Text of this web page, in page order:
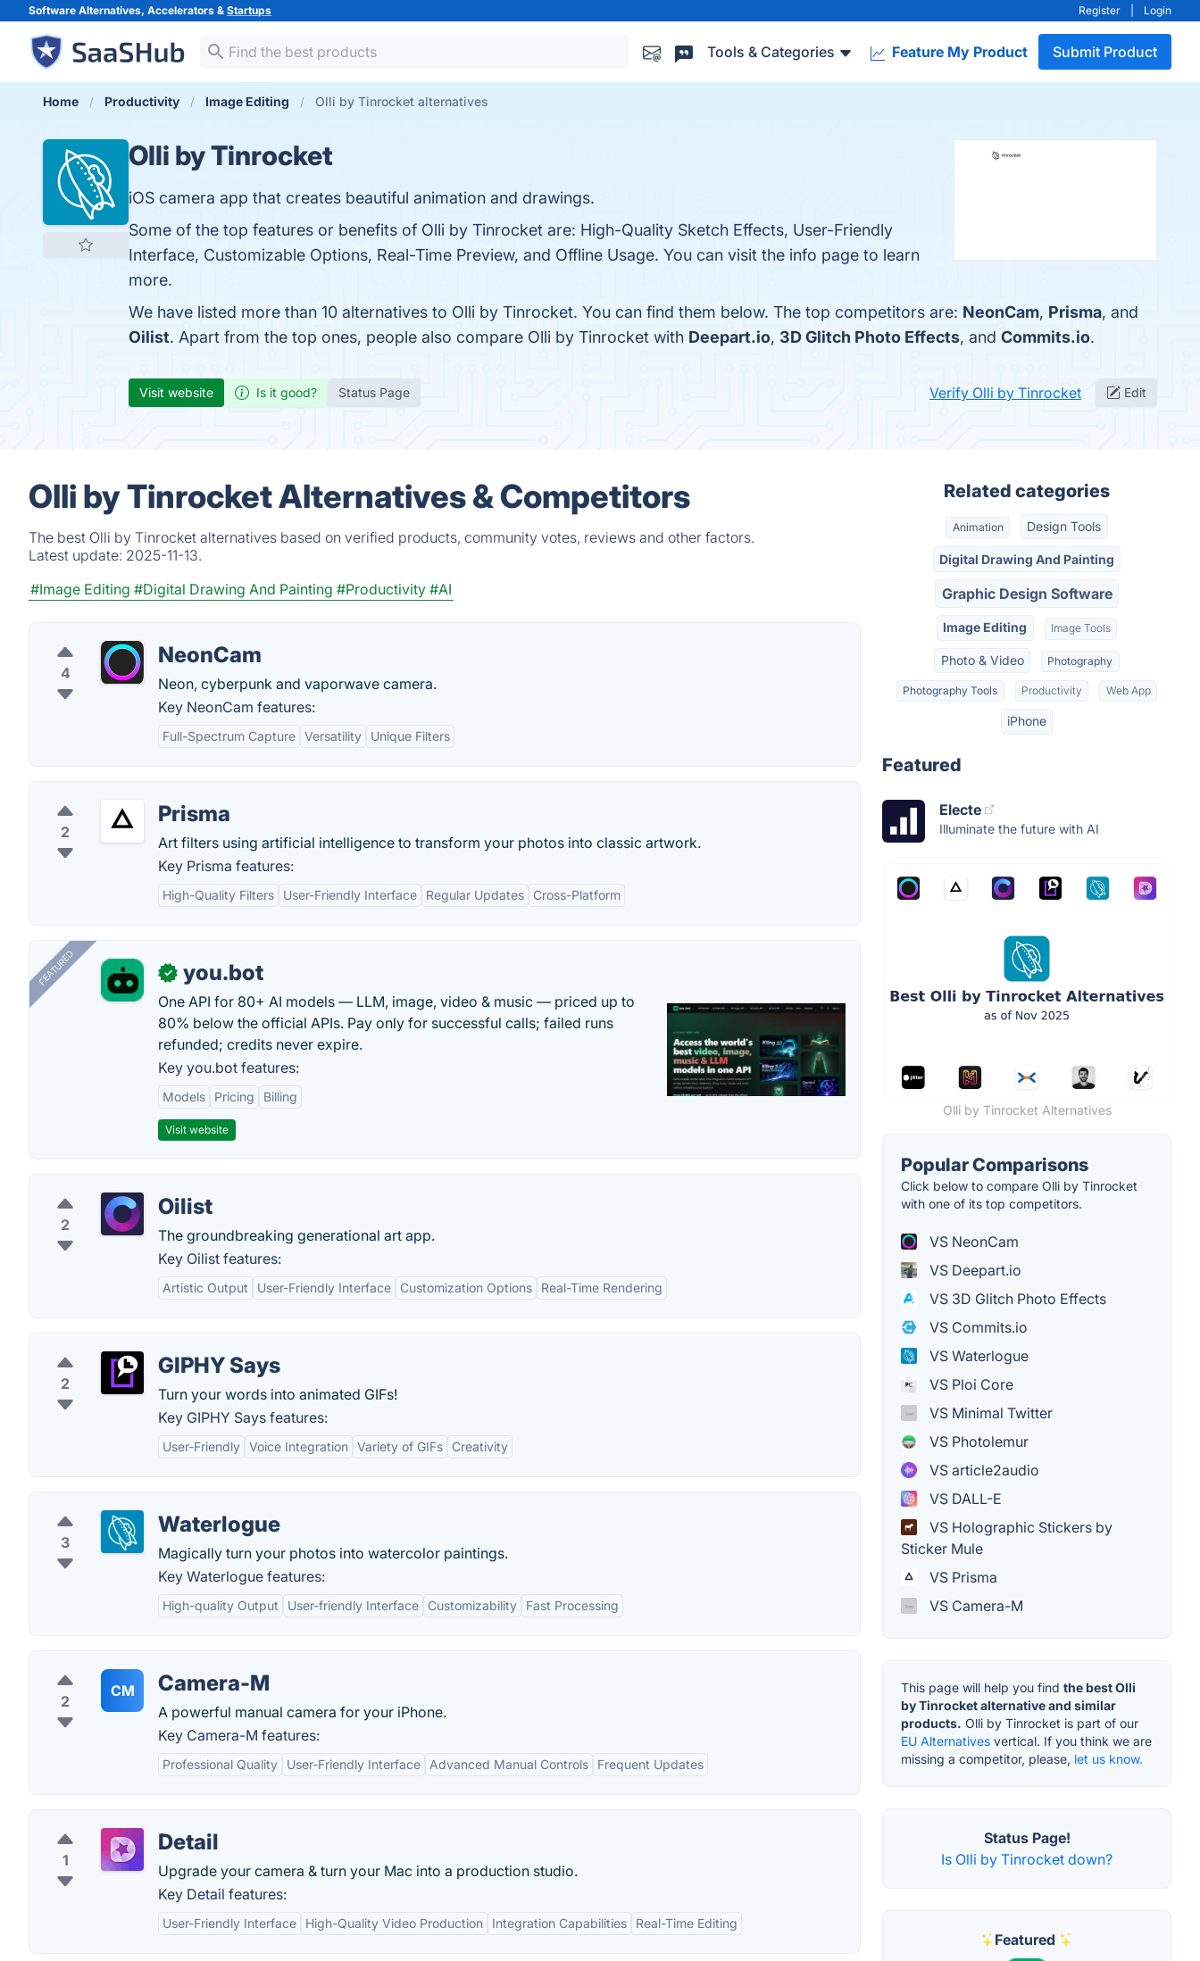
Software Alternatives, Accelerators & Startups Register Login
Tools & Categories Feature My Product Submit Product
Home Productivity Image Editing Olli by Tinrocket alternatives
Olli by Tinrocket
iOS camera app that creates beautiful animation and drawings.
Some of the top features or benefits of Olli by Tinrocket are: High-Quality Sketch Effects, User-Friendly
Interface, Customizable Options, Real-Time Preview, and Offline Usage. You can visit the info page to learn
more.
We have listed more than 10 alternatives to Olli by Tinrocket. You can find them below. The top competitors are: NeonCam, Prisma, and
Oilist. Apart from the top ones, people also compare Olli by Tinrocket with Deepart.io, 3D Glitch Photo Effects, and Commits.io.
Visit website Is it good? Status Page Verify Olli by Tinrocket Edit
Olli by Tinrocket Alternatives & Competitors
The best Olli by Tinrocket alternatives based on verified products, community votes, reviews and other factors.
Latest update: 2025-11-13.
#Image Editing #Digital Drawing And Painting #Productivity #AI
4
NeonCam
Neon, cyberpunk and vaporwave camera.
Key NeonCam features:
Full-Spectrum Capture Versatility Unique Filters
2
Prisma
Art filters using artificial intelligence to transform your photos into classic artwork.
Key Prisma features:
High-Quality Filters User-Friendly Interface Regular Updates Cross-Platform
FEATURED ✓ you.bot
One API for 80+ AI models — LLM, image, video & music — priced up to
80% below the official APIs. Pay only for successful calls; failed runs
refunded; credits never expire.
Key you.bot features:
Models Pricing Billing
Visit website
2
Oilist
The groundbreaking generational art app.
Key Oilist features:
Artistic Output User-Friendly Interface Customization Options Real-Time Rendering
2
GIPHY Says
Turn your words into animated GIFs!
Key GIPHY Says features:
User-Friendly Voice Integration Variety of GIFs Creativity
3
Waterlogue
Magically turn your photos into watercolor paintings.
Key Waterlogue features:
High-quality Output User-friendly Interface Customizability Fast Processing
2
CM Camera-M
A powerful manual camera for your iPhone.
Key Camera-M features:
Professional Quality User-Friendly Interface Advanced Manual Controls Frequent Updates
1
Detail
Upgrade your camera & turn your Mac into a production studio.
Key Detail features:
User-Friendly Interface High-Quality Video Production Integration Capabilities Real-Time Editing
Related categories
Animation Design Tools
Digital Drawing And Painting
Graphic Design Software
Image Editing Image Tools
Photo & Video Photography
Photography Tools Productivity Web App
iPhone
Featured
Electe
Illuminate the future with AI
Olli by Tinrocket Alternatives
Popular Comparisons
Click below to compare Olli by Tinrocket
with one of its top competitors.
VS NeonCam
VS Deepart.io
VS 3D Glitch Photo Effects
VS Commits.io
VS Waterlogue
VS Ploi Core
VS Minimal Twitter
VS Photolemur
VS article2audio
VS DALL-E
VS Holographic Stickers by
Sticker Mule
VS Prisma
VS Camera-M
This page will help you find the best Olli
by Tinrocket alternative and similar
products. Olli by Tinrocket is part of our
EU Alternatives vertical. If you think we are
missing a competitor, please, let us know.
Status Page!
Is Olli by Tinrocket down?
Featured